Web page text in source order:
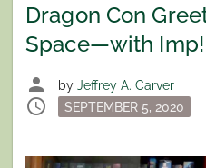
Dragon Con
Space—with Imp!
person by Jeffrey A. Carver
schedule
Posted
on
SEPTEMBER 5, 2020